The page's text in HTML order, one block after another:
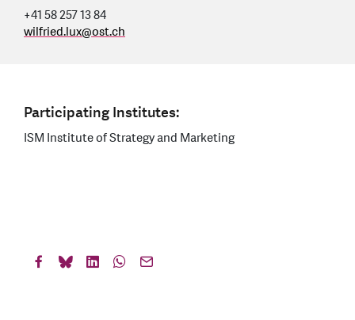
+41 58 257 13 84
wilfried.lux@ost.ch
Participating Institutes:
ISM Institute of Strategy and Marketing